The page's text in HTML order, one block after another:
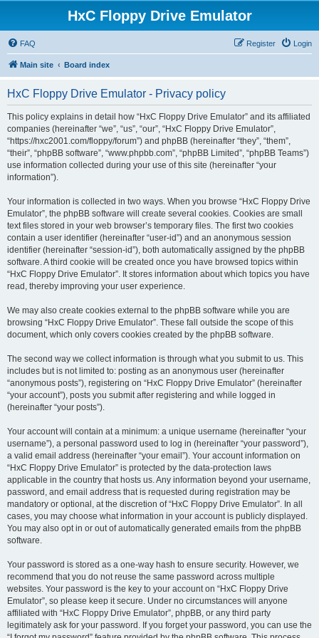
HxC Floppy Drive Emulator
FAQ Login
Register
Main site Board index
HxC Floppy Drive Emulator - Privacy policy
This policy explains in detail how “HxC Floppy Drive Emulator” and its affiliated
companies (hereinafter “we”, “us”, “our”, “HxC Floppy Drive Emulator”,
“https://hxc2001.com/floppy/forum”) and phpBB (hereinafter “they”, “them”,
“their”, “phpBB software”, “www.phpbb.com”, “phpBB Limited”, “phpBB Teams”)
use information collected during your use of this site (hereinafter “your
information”).
Your information is collected in two ways. When you browse “HxC Floppy Drive
Emulator”, the phpBB software will create several cookies. Cookies are small
text files stored in your web browser’s temporary files. The first two cookies
contain a user identifier (hereinafter “user-id”) and an anonymous session
identifier (hereinafter “session-id”), both automatically assigned by the phpBB
software. A third cookie will be created once you have browsed topics within
“HxC Floppy Drive Emulator”. It stores information about which topics you have
read, thereby improving your user experience.
We may also create cookies external to the phpBB software while you are
browsing “HxC Floppy Drive Emulator”. These fall outside the scope of this
document, which only covers cookies created by the phpBB software.
The second way we collect information is through what you submit to us. This
includes but is not limited to: posting as an anonymous user (hereinafter
“anonymous posts”), registering on “HxC Floppy Drive Emulator” (hereinafter
“your account”), posts you submit after registering and while logged in
(hereinafter “your posts”).
Your account will contain at a minimum: a unique username (hereinafter “your
username”), a personal password used to log in (hereinafter “your password”),
a valid email address (hereinafter “your email”). Your account information on
“HxC Floppy Drive Emulator” is protected by the data-protection laws
applicable in the country that hosts us. Any information beyond your username,
password, and email address that is requested during registration may be
mandatory or optional, at the discretion of “HxC Floppy Drive Emulator”. In all
cases, you may choose what information in your account is publicly displayed.
You may also opt in or out of automatically generated emails from the phpBB
software.
Your password is stored as a one-way hash to ensure security. However, we
recommend that you do not reuse the same password across multiple
websites. Your password is the key to your account on “HxC Floppy Drive
Emulator”, so please keep it secure. Under no circumstances will anyone
affiliated with “HxC Floppy Drive Emulator”, phpBB, or any third party
legitimately ask for your password. If you forget your password, you can use the